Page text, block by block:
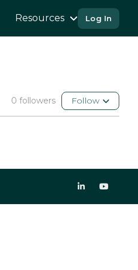
Resources Log In
0 followers Follow